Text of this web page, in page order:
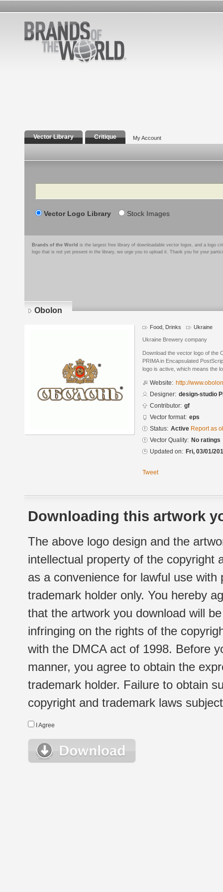
Vector Library Critique My Account
Search
Vector Logo Library Stock Images
Brands of the World is the largest free library of downloadable vector logos, and a logo
logo that is not yet present in the library, we urge you to upload it. Thank you for your
Obolon
Food, Drinks Ukraine
Ukraine Brewery company
Download the vector logo of the
PRIMA in Encapsulated
logo is active, which means the
Website: http://
Designer: design-studio
Contributor: gf
Vector format: eps
Status: Active Report as
Vector Quality: No ratings
Updated on: Fri, 03/01/
Tweet
Downloading this artwork
The above logo design and the
intellectual property of the copyright
as a convenience for lawful use
trademark holder only. You hereby
that the artwork you download will
infringing on the rights of the
with the DMCA act of 1998. Before
manner, you agree to obtain the
trademark holder. Failure to obtain
copyright and trademark laws
I Agree